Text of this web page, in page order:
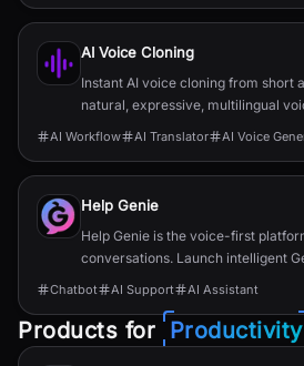
AI Voice Cloning
Instant AI voice cloning from short
natural, expressive, multilingual
and enterprise use.
AI Workflow AI Translator AI Voice
Help Genie
Help Genie is the voice-first
conversations. Launch intelligent
support, sell, and engage 24/7. All
Chatbot AI Support AI Assistant
Products for Productivity